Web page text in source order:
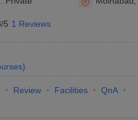
5 1 Reviews
)
Review Facilities
QnA